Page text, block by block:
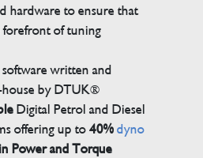
hardware to ensure that
forefront of tuning
software written and
by DTUK®
Digital Petrol and Diesel
offering up to40% dyno
Power and Torque